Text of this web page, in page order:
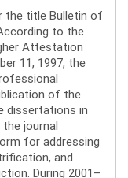
the title Bulletin of
to the
Attestation
11, 1997, the
of the
dissertations in
journal
for addressing
and
During 2001–